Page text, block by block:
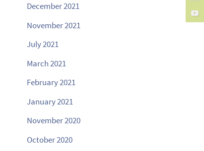
December 2021
November 2021
July 2021
March 2021
February 2021
January 2021
November 2020
October 2020